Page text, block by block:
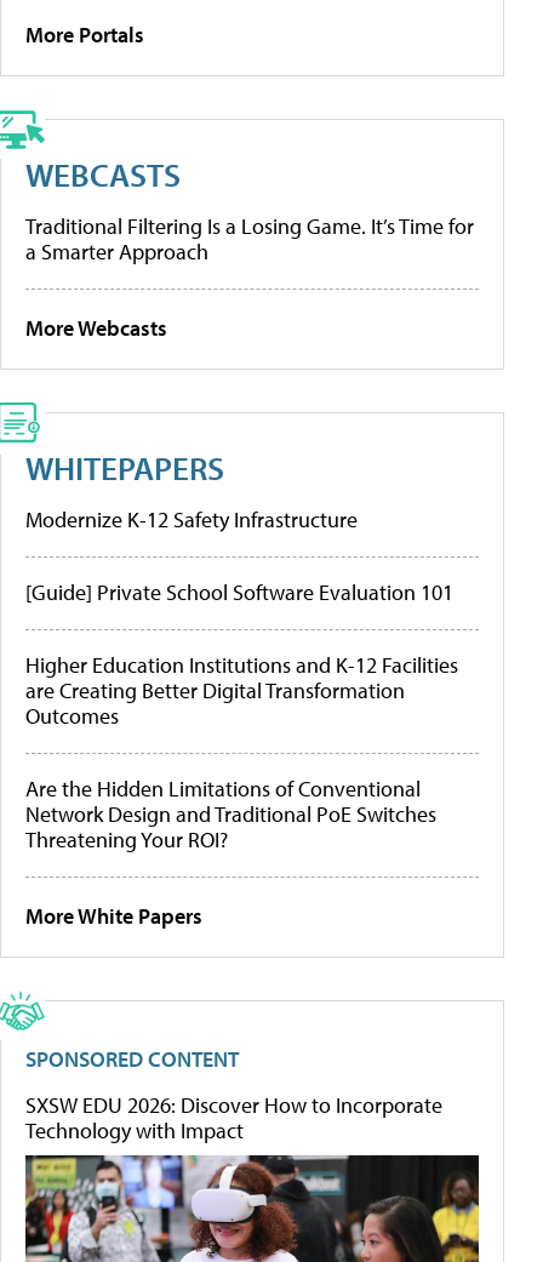
More Portals
WEBCASTS
Traditional Filtering Is a Losing Game. It’s Time for
a Smarter Approach
More Webcasts
WHITEPAPERS
Modernize K-12 Safety Infrastructure
[Guide] Private School Software Evaluation 101
Higher Education Institutions and K-12 Facilities
are Creating Better Digital Transformation
Outcomes
Are the Hidden Limitations of Conventional
Network Design and Traditional PoE Switches
Threatening Your ROI?
More White Papers
SPONSORED CONTENT
SXSW EDU 2026: Discover How to Incorporate
Technology with Impact